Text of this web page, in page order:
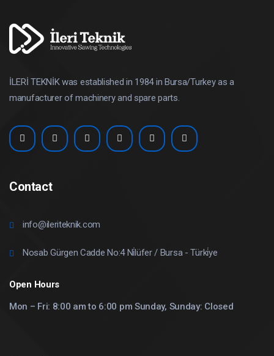
İLERİ TEKNİK was established in 1984 in Bursa/Turkey as a
manufacturer of machinery and spare parts.
Contact
info@ileriteknik.com
Nosab Gürgen Cadde No:4 Ni̇lüfer / Bursa - Türki̇ye
Open Hours
Mon – Fri: 8:00 am to 6:00 pm Sunday, Sunday: Closed